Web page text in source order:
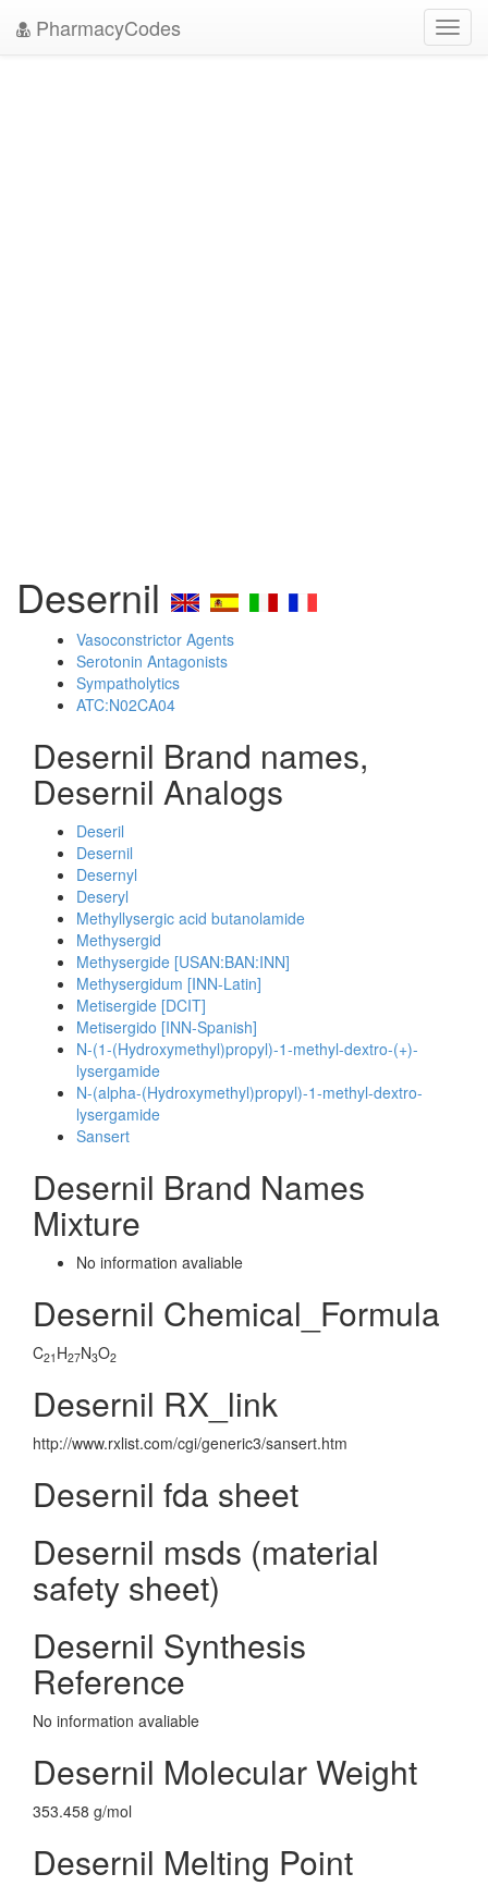
PharmacyCodes
Desernil
Vasoconstrictor Agents
Serotonin Antagonists
Sympatholytics
ATC:N02CA04
Desernil Brand names,
Desernil Analogs
Deseril
Desernil
Desernyl
Deseryl
Methyllysergic acid butanolamide
Methysergid
Methysergide [USAN:BAN:INN]
Methysergidum [INN-Latin]
Metisergide [DCIT]
Metisergido [INN-Spanish]
N-(1-(Hydroxymethyl)propyl)-1-methyl-dextro-(+)-
lysergamide
N-(alpha-(Hydroxymethyl)propyl)-1-methyl-dextro-
lysergamide
Sansert
Desernil Brand Names
Mixture
No information avaliable
Desernil Chemical_Formula
C21 H27N3O2
Desernil RX_link
http://www.rxlist.com/cgi/generic3/sansert.htm
Desernil fda sheet
Desernil msds (material
safety sheet)
Desernil Synthesis
Reference
No information avaliable
Desernil Molecular Weight
353.458 g/mol
Desernil Melting Point